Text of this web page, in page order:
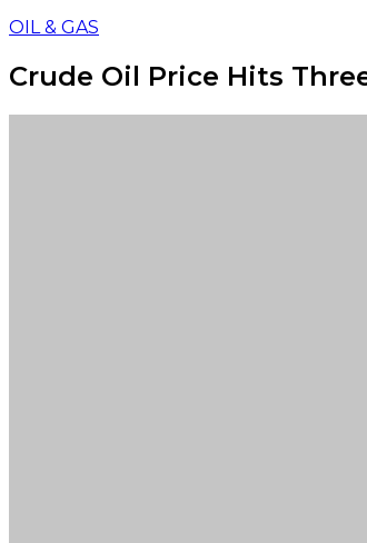
OIL & GAS
Crude Oil Price Hits